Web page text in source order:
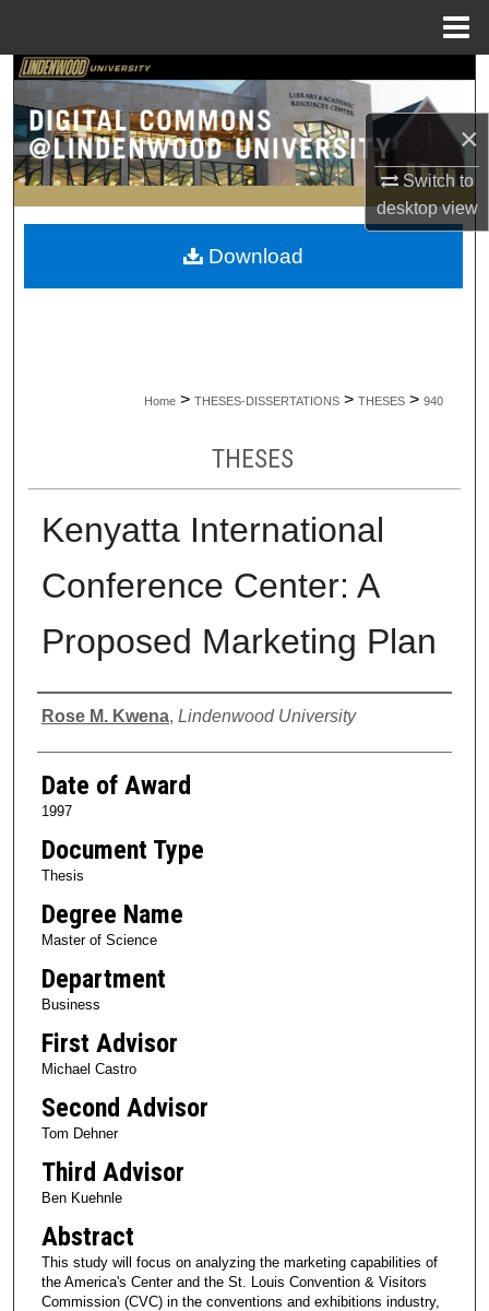
×
Switch to
desktopview
Search
Browse Collections
My Account
About
Home > THESES-DISSERTATIONS > THESES > 940
THESES
Kenyatta International
Conference Center: A
Proposed Marketing Plan
Author
Rose M. Kwena, Lindenwood University
Date of Award
1997
Document Type
Thesis
Degree Name
Master of Science
Department
Business
First Advisor
Michael Castro
Second Advisor
Tom Dehner
Third Advisor
Ben Kuehnle
Abstract
This study will focus on analyzing the marketing capabilities of
the America's Center and the St. Louis Convention & Visitors
Commission (CVC) in the conventions and exhibitions industry,
Download